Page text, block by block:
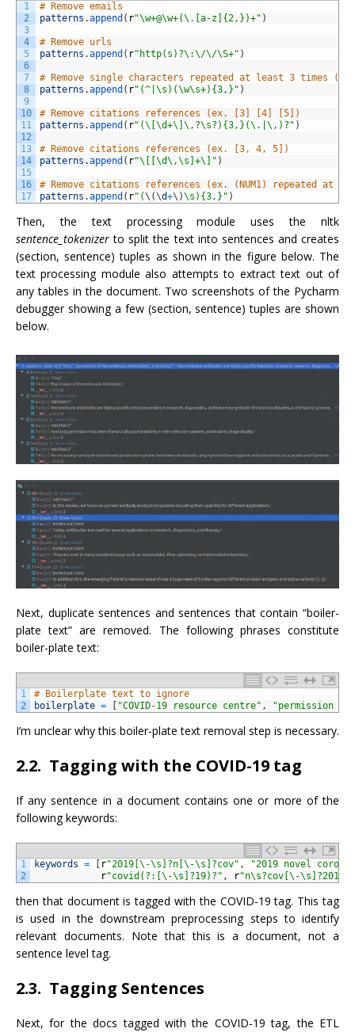
1
2
3
4
5
6
7
8
9
10
11
12
13
14
15
16
17
# Remove emails
patterns .append ( r"\w+@\w+(\.[a-z]{2,})+" )
# Remove urls
patterns .append ( r"http(s)?\:\/\/\S+" )
# Remove single characters repeated at least 3 times
patterns .append ( r"(^|\s)(\w\s+){3,}" )
# Remove citations references (ex. [3] [4] [5])
patterns .append ( r"(\[\d+\]\,?\s?){3,}(\.|\,)?" )
# Remove citations references (ex. [3, 4, 5])
patterns .append ( r"\[[\d\,\s]+\]" )
# Remove citations references (ex. (NUM1) repeated at
patterns .append ( r"(\ (\d+\ )\s){3,}" )
Then, the text processing module uses the nltk
sentence_tokenizer to split the text into sentences and creates
(section, sentence) tuples as shown in the figure below. The
text processing module also attempts to extract text out of
any tables in the document. Two screenshots of the Pycharm
debugger showing a few (section, sentence) tuples are shown
below.
Next, duplicate sentences and sentences that contain “boiler-
plate text” are removed. The following phrases constitute
boiler-plate text:
1
2
# Boilerplate text to ignore
boilerplate = "COVID-19 resource centre" , "permission to
I’m unclear why this boiler-plate text removal step is necessary.
2.2. Tagging with the COVID-19 tag
If any sentence in a document contains one or more of the
following keywords:
1
2
keywords = r"2019[\-\s]?n[\-\s]?cov" ,
"2019 novel
r"covid(?:[\-\s]?19)?" , r"n\s?cov[\-\s]?2019"
then that document is tagged with the COVID-19 tag. This tag
is used in the downstream preprocessing steps to identify
relevant documents. Note that this is a document, not a
sentence level tag.
2.3. Tagging Sentences
Next, for the docs tagged with the COVID-19 tag, the ETL